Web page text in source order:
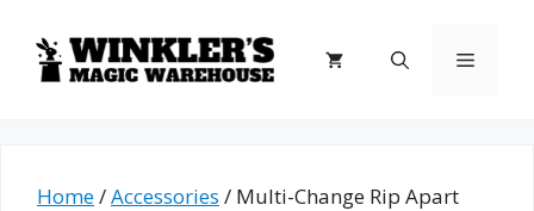
content
Menu
Home/Accessories / Multi-Change Rip Apart